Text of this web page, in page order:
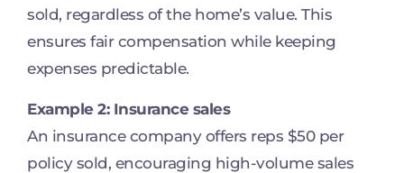
sold, regardless of the home’s value. This
ensures fair compensation while keeping
expenses predictable.
Example 2: Insurance sales
An insurance company offers reps $50 per
policy sold, encouraging high-volume sales